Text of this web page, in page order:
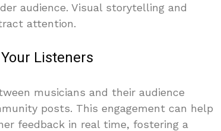
audience. Visual storytelling and
attention.
Listeners
musicians and their audience
posts. This engagement can help
feedback in real time, fostering a